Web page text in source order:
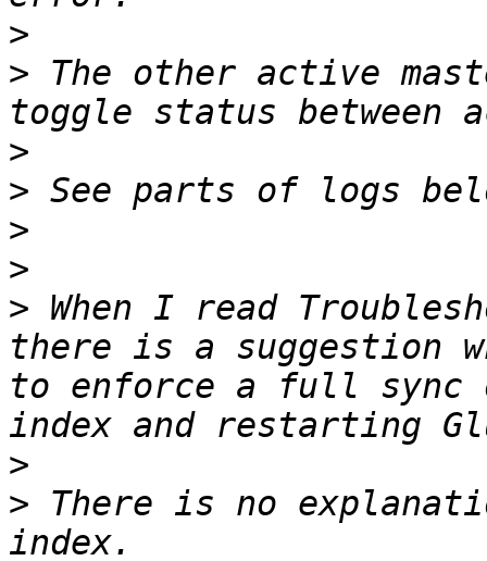
>
> The other active
>
>
>
>
> When I read
there is a suggestion
to enforce a full sync
>
> There is no